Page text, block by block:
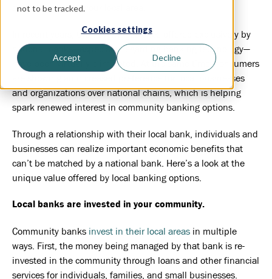
not to be tracked.
Cookies settings
Accept Decline
overall impact on your local area.
In recent years, the advantages once offered exclusively by
national banks—especially regarding banking technology—
have been virtually eliminated. At the same time, consumers
are showing an increased preference for local businesses
and organizations over national chains, which is helping
spark renewed interest in community banking options.
Through a relationship with their local bank, individuals and
businesses can realize important economic benefits that
can’t be matched by a national bank. Here’s a look at the
unique value offered by local banking options.
Local banks are invested in your community.
Community banks invest in their local areas in multiple
ways. First, the money being managed by that bank is re-
invested in the community through loans and other financial
services for individuals, families, and small businesses.